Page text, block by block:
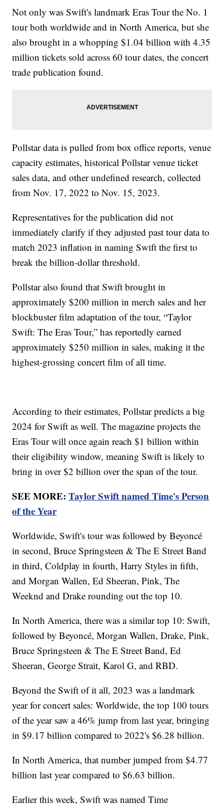
Not only was Swift's landmark Eras Tour the No. 1
tour both worldwide and in North America, but she
also brought in a whopping $1.04 billion with 4.35
million tickets sold across 60 tour dates, the concert
trade publication found.
Pollstar data is pulled from box office reports, venue
capacity estimates, historical Pollstar venue ticket
sales data, and other undefined research, collected
from Nov. 17, 2022 to Nov. 15, 2023.
Representatives for the publication did not
immediately clarify if they adjusted past tour data to
match 2023 inflation in naming Swift the first to
break the billion-dollar threshold.
Pollstar also found that Swift brought in
approximately $200 million in merch sales and her
blockbuster film adaptation of the tour, “Taylor
Swift: The Eras Tour,” has reportedly earned
approximately $250 million in sales, making it the
highest-grossing concert film of all time.
According to their estimates, Pollstar predicts a big
2024 for Swift as well. The magazine projects the
Eras Tour will once again reach $1 billion within
their eligibility window, meaning Swift is likely to
bring in over $2 billion over the span of the tour.
SEE MORE:Taylor Swift named Time's Person
of the Year
Worldwide, Swift's tour was followed by Beyoncé
in second, Bruce Springsteen & The E Street Band
in third, Coldplay in fourth, Harry Styles in fifth,
and Morgan Wallen, Ed Sheeran, Pink, The
Weeknd and Drake rounding out the top 10.
In North America, there was a similar top 10: Swift,
followed by Beyoncé, Morgan Wallen, Drake, Pink,
Bruce Springsteen & The E Street Band, Ed
Sheeran, George Strait, Karol G, and RBD.
Beyond the Swift of it all, 2023 was a landmark
year for concert sales: Worldwide, the top 100 tours
of the year saw a 46% jump from last year, bringing
in $9.17 billion compared to 2022's $6.28 billion.
In North America, that number jumped from $4.77
billion last year compared to $6.63 billion.
Earlier this week, Swift was named Time